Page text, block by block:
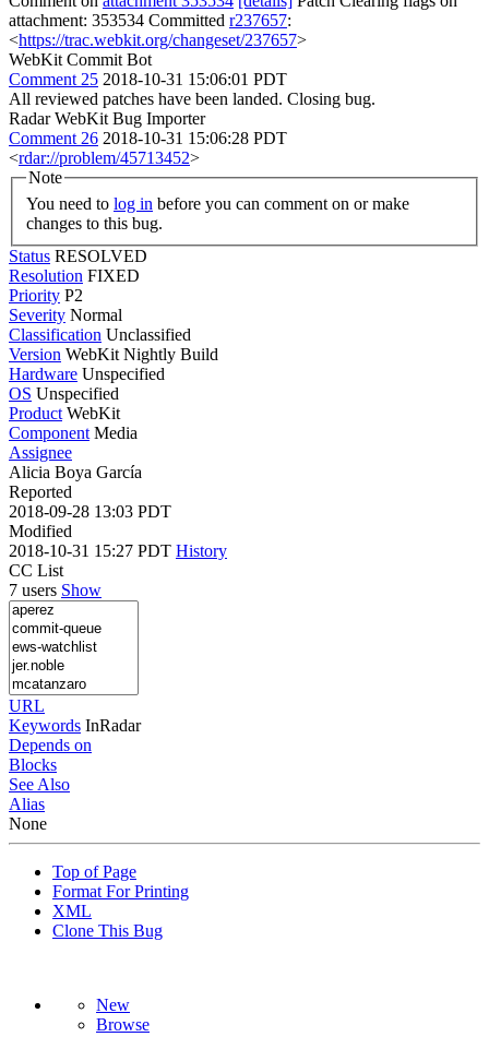
attachment: 353534 Committed r237657:
<https://trac.webkit.org/changeset/237657>
WebKit Commit Bot
Comment 25 2018-10-31 15:06:01 PDT
All reviewed patches have been landed. Closing bug.
Radar WebKit Bug Importer
Comment 26 2018-10-31 15:06:28 PDT
<rdar://problem/45713452>
Note
You need to log in
changes to this bug.
Status RESOLVED
Resolution FIXED
Priority P2
Severity Normal
Classification Unclassified
Version WebKit Nightly Build
Hardware Unspecified
OS Unspecified
Product WebKit
Component Media
Assignee
Alicia Boya García
Reported
2018-09-28 13:03 PDT
Modified
2018-10-31 15:27 PDT History
CC List
7 users Show
URL
Keywords InRadar
Depends on
Blocks
See Also
Alias
None
Top of Page
Format For Printing
XML
Clone This Bug
New
Browse